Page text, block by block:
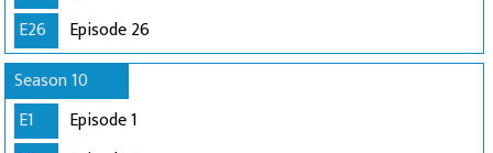
E26
Episode 26
Season 10
E1
Episode 1